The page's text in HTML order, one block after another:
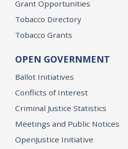
Grant Opportunities
Tobacco Directory
Tobacco Grants
OPEN GOVERNMENT
Ballot Initiatives
Conflicts of Interest
Criminal Justice Statistics
Meetings and Public Notices
OpenJustice Initiative